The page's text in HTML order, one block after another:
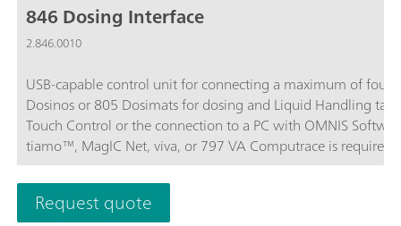
846 Dosing Interface
2.846.0010
USB-capable control unit for connecting a maximum of four
Dosinos or 805 Dosimats for dosing and Liquid Handling
Touch Control or the connection to a PC with OMNIS
tiamo™, MagIC Net, viva, or 797 VA Computrace is required
operation.
Request quote